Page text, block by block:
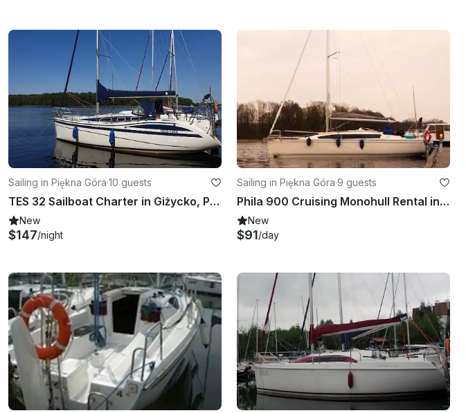
Sailing in Piękna Góra·10 guests
TES 32 Sailboat Charter in Giżycko, Poland
New
$147/night
Sailing in Piękna Góra·9 guests
Phila 900 Cruising Monohull Rental in Giżycko, Poland
New
$91/day